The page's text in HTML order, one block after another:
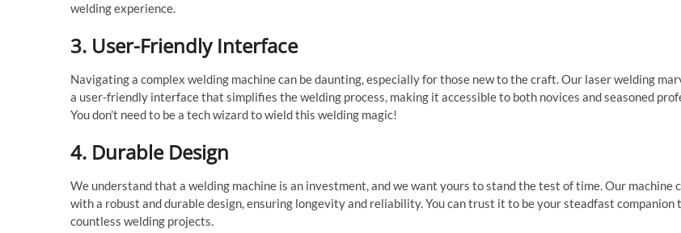
welding experience.
3. User-Friendly Interface
Navigating a complex welding machine can be daunting, especially for those new to the craft. Our laser welding
a user-friendly interface that simplifies the welding process, making it accessible to both novices and seasoned
You don’t need to be a tech wizard to wield this welding magic!
4. Durable Design
We understand that a welding machine is an investment, and we want yours to stand the test of time. Our machine
with a robust and durable design, ensuring longevity and reliability. You can trust it to be your steadfast companion
countless welding projects.